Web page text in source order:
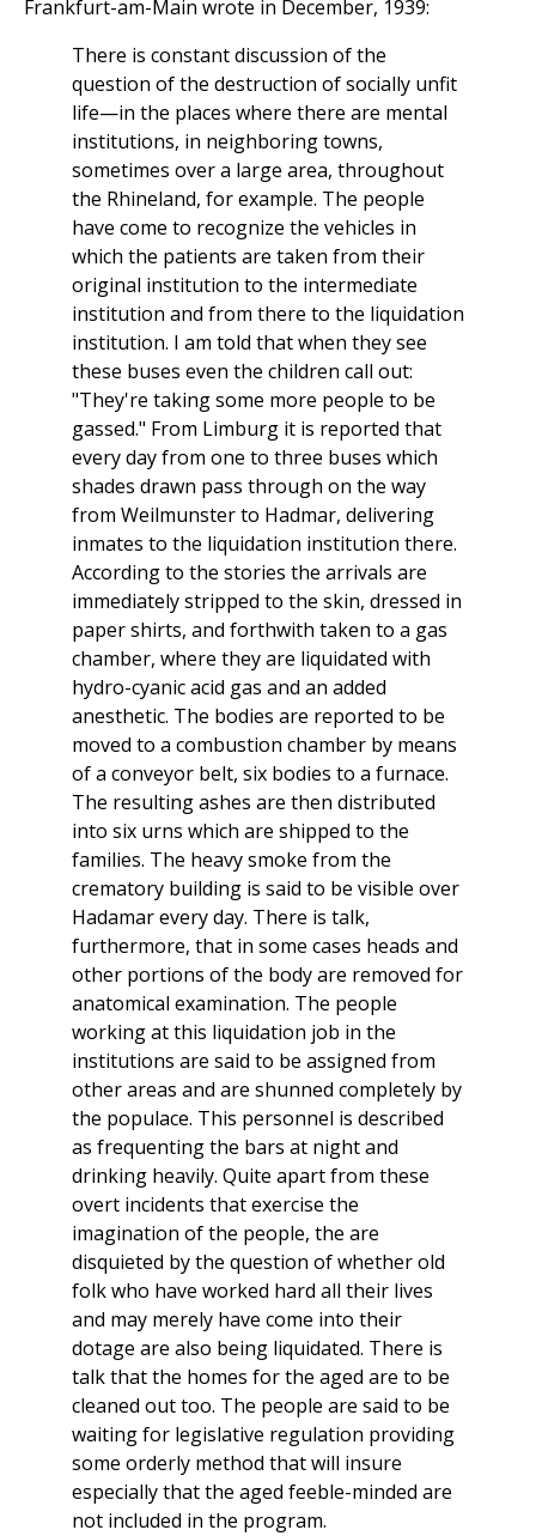
Frankfurt-am-Main wrote in December, 1939:
There is constant discussion of the
question of the destruction of socially unfit
life—in the places where there are mental
institutions, in neighboring towns,
sometimes over a large area, throughout
the Rhineland, for example. The people
have come to recognize the vehicles in
which the patients are taken from their
original institution to the intermediate
institution and from there to the liquidation
institution. I am told that when they see
these buses even the children call out:
"They're taking some more people to be
gassed." From Limburg it is reported that
every day from one to three buses which
shades drawn pass through on the way
from Weilmunster to Hadmar, delivering
inmates to the liquidation institution there.
According to the stories the arrivals are
immediately stripped to the skin, dressed in
paper shirts, and forthwith taken to a gas
chamber, where they are liquidated with
hydro-cyanic acid gas and an added
anesthetic. The bodies are reported to be
moved to a combustion chamber by means
of a conveyor belt, six bodies to a furnace.
The resulting ashes are then distributed
into six urns which are shipped to the
families. The heavy smoke from the
crematory building is said to be visible over
Hadamar every day. There is talk,
furthermore, that in some cases heads and
other portions of the body are removed for
anatomical examination. The people
working at this liquidation job in the
institutions are said to be assigned from
other areas and are shunned completely by
the populace. This personnel is described
as frequenting the bars at night and
drinking heavily. Quite apart from these
overt incidents that exercise the
imagination of the people, the are
disquieted by the question of whether old
folk who have worked hard all their lives
and may merely have come into their
dotage are also being liquidated. There is
talk that the homes for the aged are to be
cleaned out too. The people are said to be
waiting for legislative regulation providing
some orderly method that will insure
especially that the aged feeble-minded are
not included in the program.